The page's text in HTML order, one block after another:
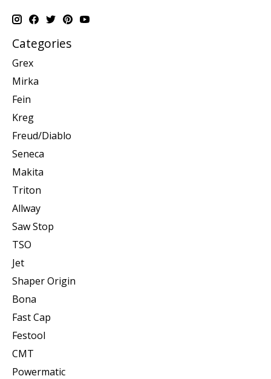
Categories
Grex
Mirka
Fein
Kreg
Freud/Diablo
Seneca
Makita
Triton
Allway
Saw Stop
TSO
Jet
Shaper Origin
Bona
Fast Cap
Festool
CMT
Powermatic